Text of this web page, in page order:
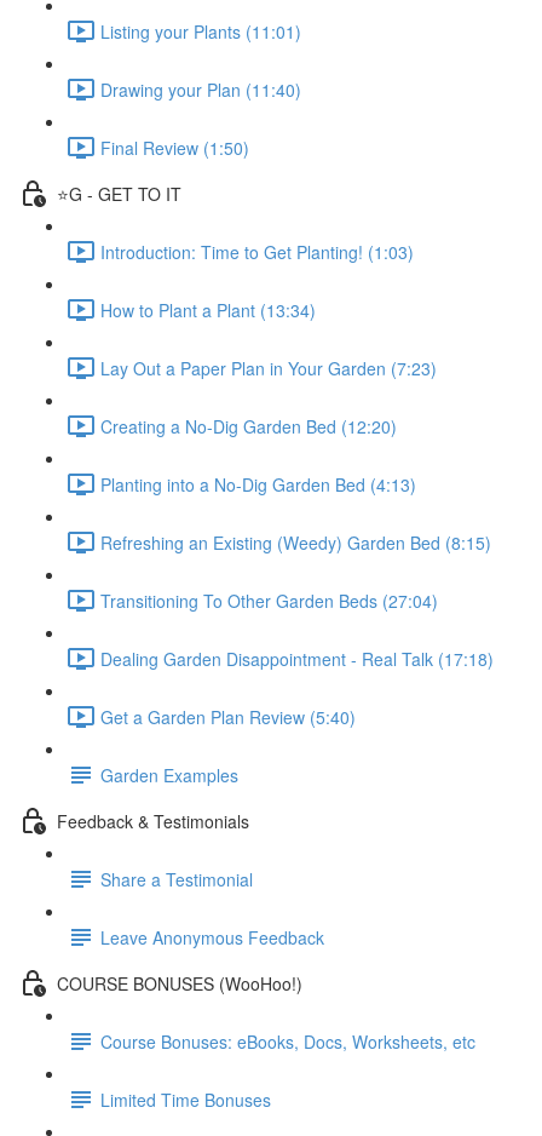
Listing your Plants (11:01)
Drawing your Plan (11:40)
Final Review (1:50)
⭐️G - GET TO IT
Introduction: Time to Get Planting! (1:03)
How to Plant a Plant (13:34)
Lay Out a Paper Plan in Your Garden (7:23)
Creating a No-Dig Garden Bed (12:20)
Planting into a No-Dig Garden Bed (4:13)
Refreshing an Existing (Weedy) Garden Bed (8:15)
Transitioning To Other Garden Beds (27:04)
Dealing Garden Disappointment - Real Talk (17:18)
Get a Garden Plan Review (5:40)
Garden Examples
Feedback & Testimonials
Share a Testimonial
Leave Anonymous Feedback
COURSE BONUSES (WooHoo!)
Course Bonuses: eBooks, Docs, Worksheets, etc
Limited Time Bonuses